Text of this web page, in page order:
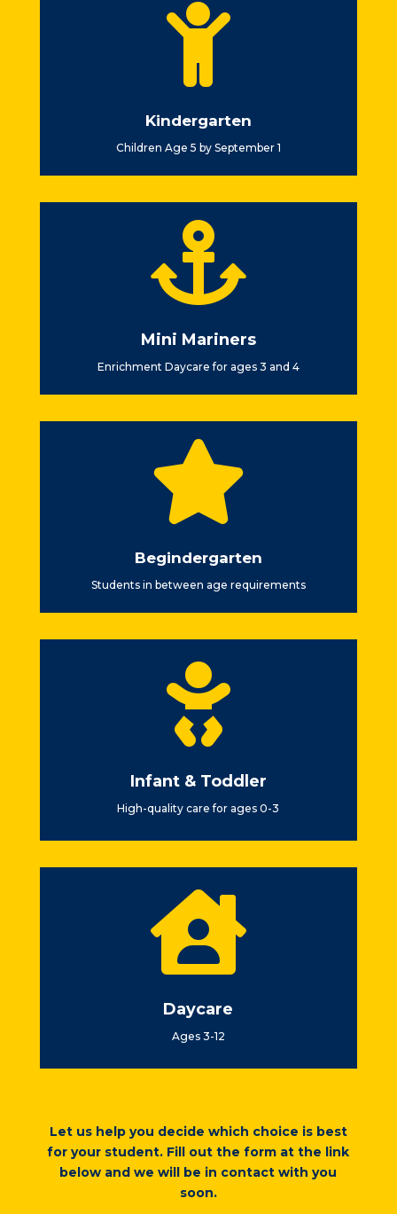

Kindergarten
Children Age 5 by September 1

Mini Mariners
Enrichment Daycare for ages 3 and 4

Begindergarten
Students in between age requirements

Infant & Toddler
High-quality care for ages 0-3

Daycare
Ages 3-12
Let us help you decide which choice is best
for your student. Fill out the form at the link
below and we will be in contact with you
soon.